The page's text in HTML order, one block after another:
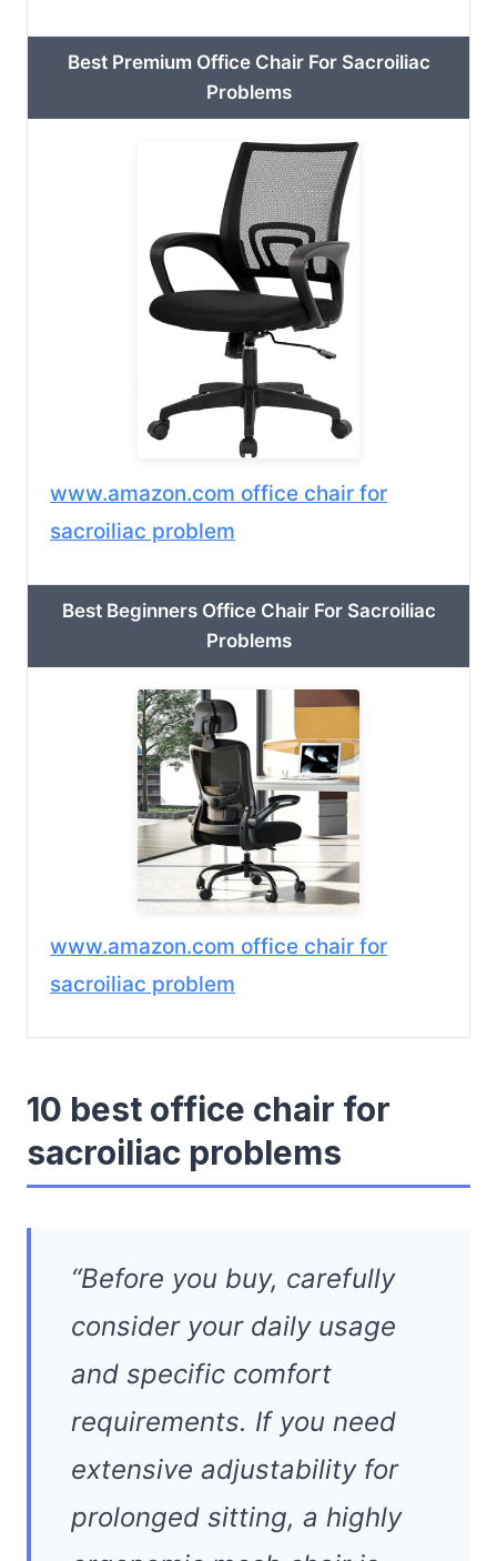
Best Premium Office Chair For Sacroiliac
Problems
www.amazon.com office chair for
sacroiliac problem
Best Beginners Office Chair For Sacroiliac
Problems
www.amazon.com office chair for
sacroiliac problem
10 best office chair for
sacroiliac problems
“Before you buy, carefully
consider your daily usage
and specific comfort
requirements. If you need
extensive adjustability for
prolonged sitting, a highly